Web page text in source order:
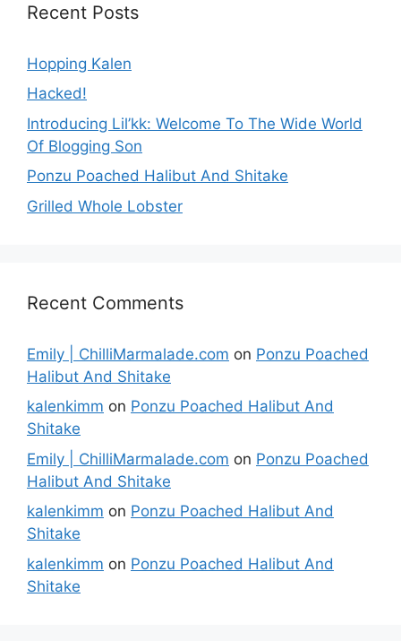
Recent Posts
Hopping Kalen
Hacked!
Introducing Lil’kk: Welcome To The Wide World
Of Blogging Son
Ponzu Poached Halibut And Shitake
Grilled Whole Lobster
Recent Comments
Emily | ChilliMarmalade.com on Ponzu Poached
Halibut And Shitake
kalenkimm on Ponzu Poached Halibut And
Shitake
Emily | ChilliMarmalade.com on Ponzu Poached
Halibut And Shitake
kalenkimm on Ponzu Poached Halibut And
Shitake
kalenkimm on Ponzu Poached Halibut And
Shitake